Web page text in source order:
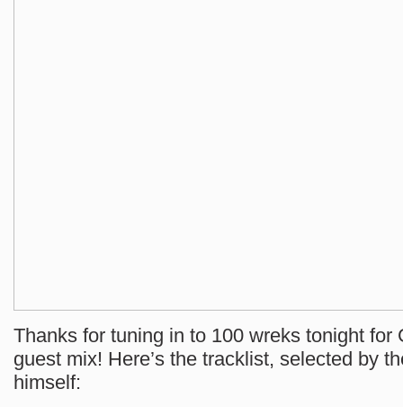
Thanks for tuning in to 100 wreks tonight for
guest mix! Here’s the tracklist, selected by
himself: